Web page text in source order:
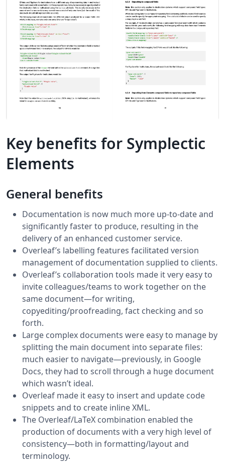
Key benefits for Symplectic
Elements
General benefits
Documentation is now much more up-to-date and
significantly faster to produce, resulting in the
delivery of an enhanced customer service.
Overleaf’s labelling features facilitated version
management of documentation supplied to clients.
Overleaf’s collaboration tools made it very easy to
invite colleagues/teams to work together on the
same document—for writing,
copyediting/proofreading, fact checking and so
forth.
Large complex documents were easy to manage by
splitting the main document into separate files:
much easier to navigate—previously, in Google
Docs, they had to scroll through a huge document
which wasn’t ideal.
Overleaf made it easy to insert and update code
snippets and to create inline XML.
The Overleaf/LaTeX combination enabled the
production of documents with a very high level of
consistency—both in formatting/layout and
terminology.